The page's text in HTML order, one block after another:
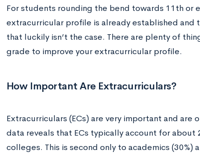
For students rounding the bend towards 11th or
extracurricular profile is already established and
that luckily isn’t the case. There are plenty of
grade to improve your extracurricular profile.
How Important Are Extracurriculars?
Extracurriculars (ECs) are very important and
data reveals that ECs typically account for about
colleges. This is second only to academics